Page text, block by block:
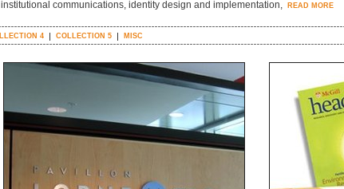
communications, identity design and implementation, READ MORE
4 COLLECTION 5 MISC